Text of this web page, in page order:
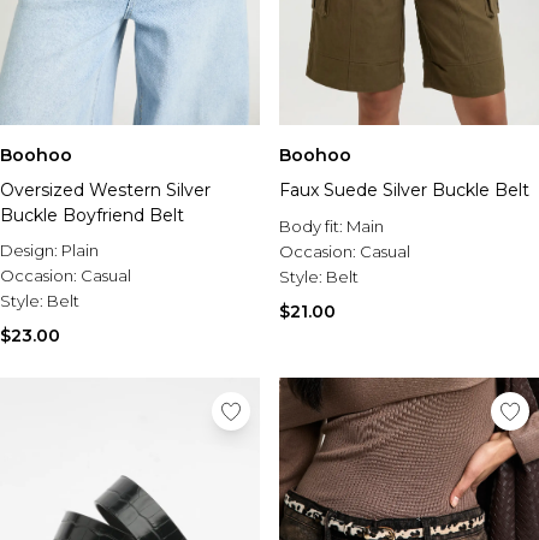
Boohoo
Oversized Western Silver
Buckle Boyfriend Belt
Design: Plain
Occasion: Casual
Style: Belt
$23.00
Boohoo
Faux Suede Silver Buckle Belt
Body fit: Main
Occasion: Casual
Style: Belt
$21.00